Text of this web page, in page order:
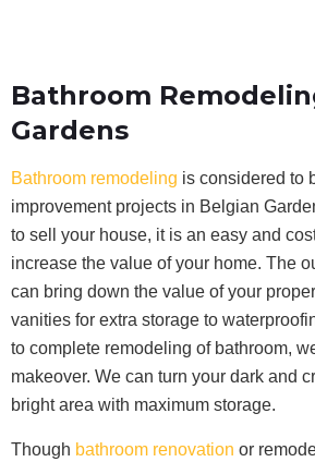
Bathroom
Gardens
Bathroom remodeling is considered to
improvement projects in Belgian
to sell your house, it is an easy and
increase the value of your home. The
can bring down the value of your
vanities for extra storage to
to complete remodeling of bathroom,
makeover. We can turn your dark and
bright area with maximum storage.
Though bathroom renovation or